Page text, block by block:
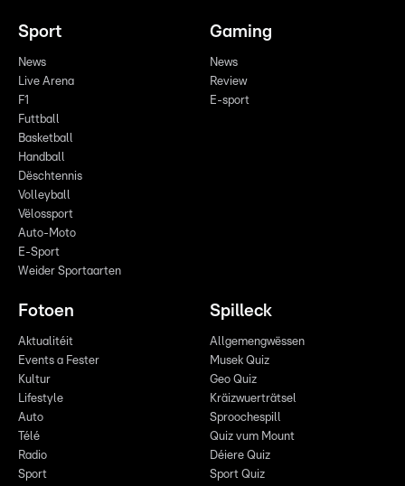
Sport
News
Live Arena
F1
Futtball
Basketball
Handball
Dëschtennis
Volleyball
Vëlossport
Auto-Moto
E-Sport
Weider Sportaarten
Gaming
News
Review
E-sport
Fotoen
Aktualitéit
Events a Fester
Kultur
Lifestyle
Auto
Télé
Radio
Sport
Spilleck
Allgemengwëssen
Musek Quiz
Geo Quiz
Kräizwuerträtsel
Sproochespill
Quiz vum Mount
Déiere Quiz
Sport Quiz